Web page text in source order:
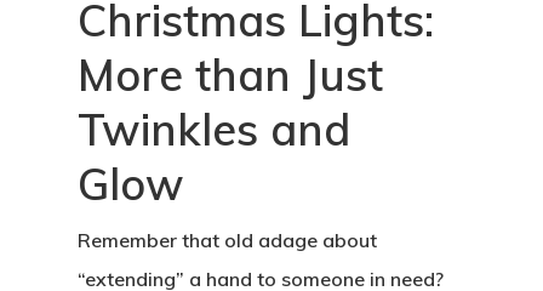
Christmas Lights:
More than Just
Twinkles and
Glow
Remember that old adage about
“extending” a hand to someone in need?